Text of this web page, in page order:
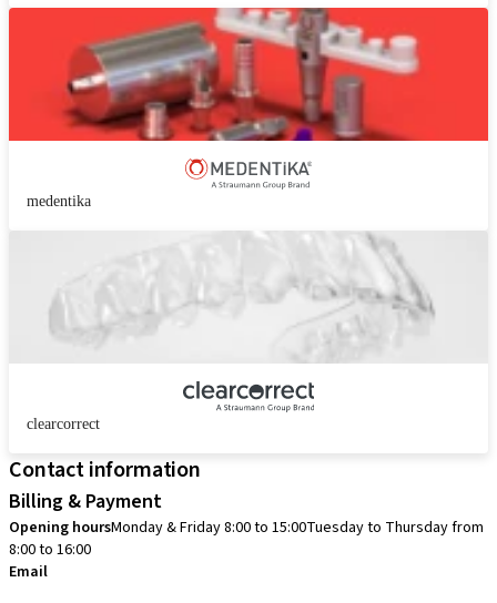
medentika
clearcorrect
Contact information
Billing & Payment
Opening hoursMonday & Friday 8:00 to 15:00Tuesday to Thursday from
8:00 to 16:00
Email